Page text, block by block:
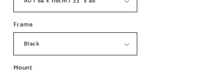
Frame
Mount